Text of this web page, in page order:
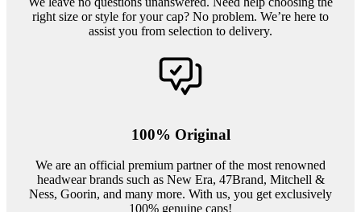
right size or style for your cap? No problem. We’re here to
assist you from selection to delivery.
100% Original
We are an official premium partner of the most renowned
headwear brands such as New Era, 47Brand, Mitchell &
Ness, Goorin, and many more. With us, you get exclusively
100% genuine caps!